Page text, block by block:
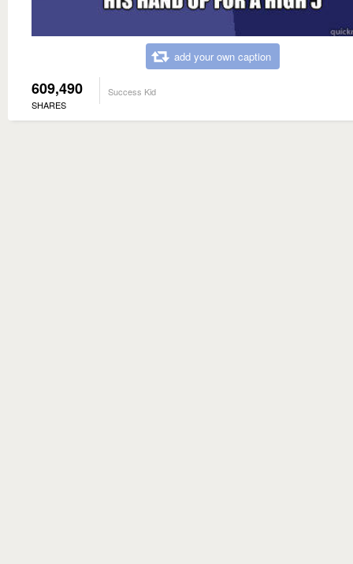
add your own caption
609,490
SHARES
Success Kid